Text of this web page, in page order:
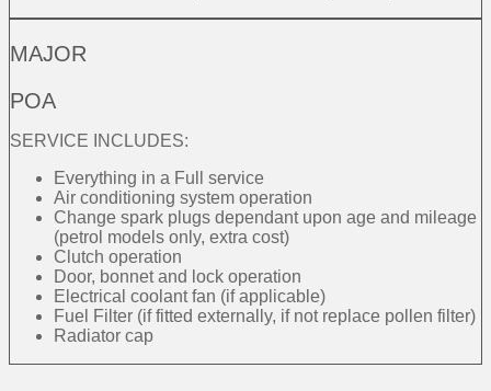
MAJOR
POA
SERVICE INCLUDES:
Everything in a Full service
Air conditioning system operation
Change spark plugs dependant upon age and mileage
(petrol models only, extra cost)
Clutch operation
Door, bonnet and lock operation
Electrical coolant fan (if applicable)
Fuel Filter (if fitted externally, if not replace pollen filter)
Radiator cap